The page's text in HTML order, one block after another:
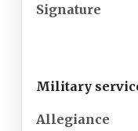
Signature
Military
Allegiance